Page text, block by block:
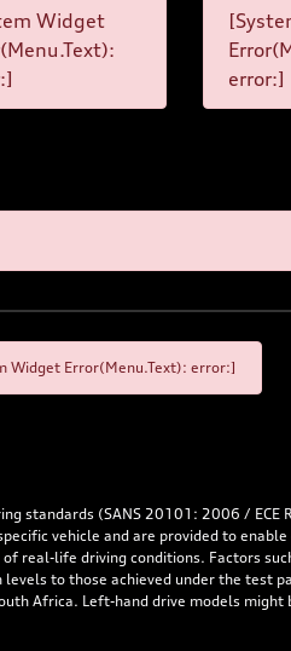
Widget
error:]
Widget Error(Menu.Text): error:]
standards (SANS 20101: 2006 /
vehicle and are provided to
real-life driving conditions. Factors
to those achieved under the test
Africa. Left-hand drive models might